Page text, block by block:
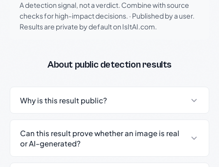
A detection signal, not a verdict. Combine with source
checks for high-impact decisions. · Published by a user.
Results are private by default on IsItAI.com.
About public detection results
Why is this result public?
Can this result prove whether an image is real
or AI-generated?